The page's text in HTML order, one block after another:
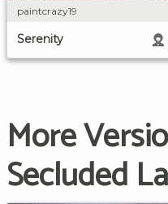
paintcrazy19
Serenity
More
Secluded